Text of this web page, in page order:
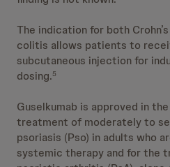
The indication for both
colitis allows patients to
subcutaneous injection for
dosing.5
Guselkumab is approved in
treatment of moderately to
psoriasis (Pso) in adults who
systemic therapy and for the